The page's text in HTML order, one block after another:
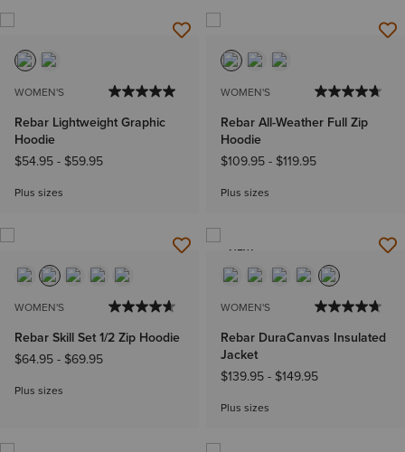
WOMEN'S
Rebar Lightweight Graphic
Hoodie
$54.95- $59.95
Plus sizes
WOMEN'S
Rebar All-Weather Full Zip
Hoodie
$109.95- $119.95
Plus sizes
WOMEN'S
Rebar Skill Set 1/2 Zip Hoodie
$64.95- $69.95
Plus sizes
NEW
WOMEN'S
Rebar DuraCanvas Insulated
Jacket
$139.95- $149.95
Plus sizes